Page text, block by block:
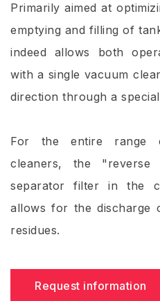
Primarily aimed at
emptying and filling of
indeed allows both
with a single vacuum
direction through a
For the entire range
cleaners, the
separator filter in the
allows for the
residues.
Request information